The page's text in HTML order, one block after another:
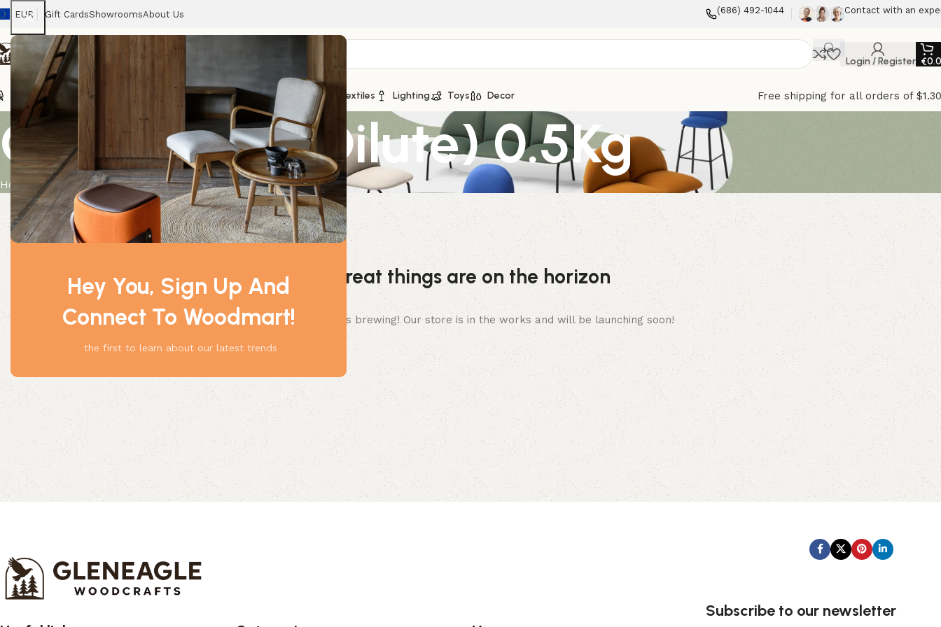
Hey You, Sign Up And
Connect To Woodmart!
the first to learn about our latest trends
EUR Gift CardsShowroomsAbout Us (686) 492-1044 Contact with an
Login / Register €
ChairsHome Tables Sofas Armchairs Beds Storage Textiles Lighting Toys Decor Free shipping for all orders of
Chamomile (Dilute) 0.5Kg
Home Product Chamomile (Dilute) 0.5Kg
Great things are on the horizon
Something big is brewing! Our store is in the works and will be launching soon!
Subscribe to our newsletter